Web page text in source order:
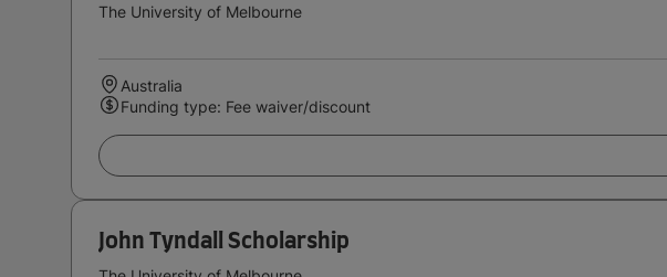
The University of Melbourne
Australia
Funding type: Fee waiver/discount
John Tyndall Scholarship